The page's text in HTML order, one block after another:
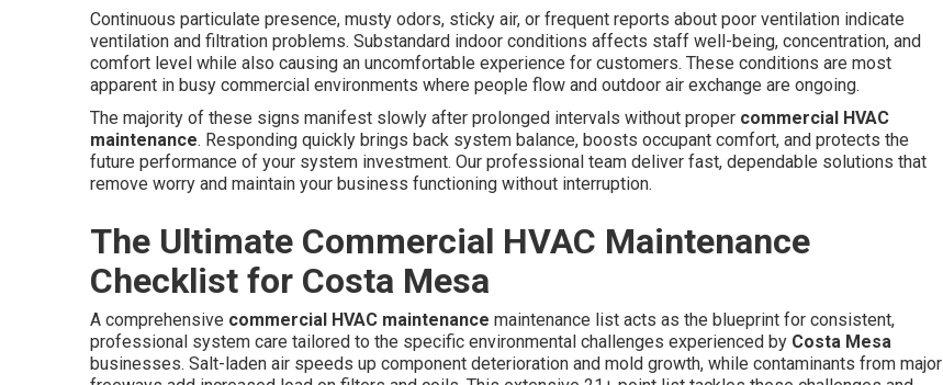
Continuous particulate presence, musty odors, sticky air, or frequent reports about poor ventilation indicate
ventilation and filtration problems. Substandard indoor conditions affects staff well-being, concentration, and
comfort level while also causing an uncomfortable experience for customers. These conditions are most
apparent in busy commercial environments where people flow and outdoor air exchange are ongoing.
The majority of these signs manifest slowly after prolonged intervals without proper commercial HVAC
maintenance. Responding quickly brings back system balance, boosts occupant comfort, and protects the
future performance of your system investment. Our professional team deliver fast, dependable solutions that
remove worry and maintain your business functioning without interruption.
The Ultimate Commercial HVAC Maintenance
Checklist for Costa Mesa
A comprehensive commercial HVAC maintenance maintenance list acts as the blueprint for consistent,
professional system care tailored to the specific environmental challenges experienced by Costa Mesa
businesses. Salt-laden air speeds up component deterioration and mold growth, while contaminants from major